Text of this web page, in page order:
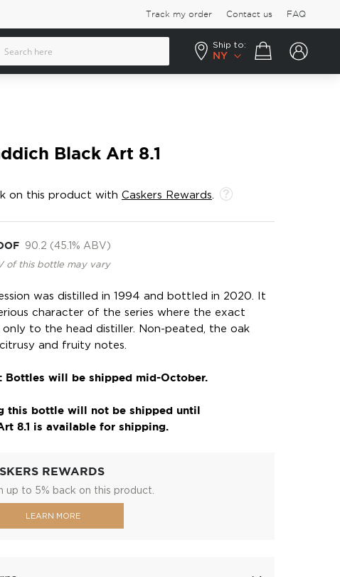
Track my order Contact us FAQ
Ship to:
NY
Your cart
Black Art 8.1
on this product with Caskers Rewards
90.2 (45.1% ABV)
of this bottle may vary
was distilled in 1994 and bottled in 2020. It
character of the series where the exact
only to the head distiller. Non-peated, the oak
and fruity notes.
Bottles will be shipped mid-October.
this bottle will not be shipped until
8.1 is available for shipping.
REWARDS
up to 5% back on this product.
LEARN MORE